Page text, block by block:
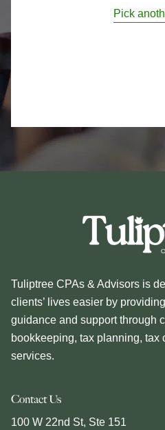
Pick
Tuliptree CPAs & Advisors is
clients’ lives easier by
guidance and support through
bookkeeping, tax planning, tax
services.
Contact Us
100 W 22nd St, Ste 151